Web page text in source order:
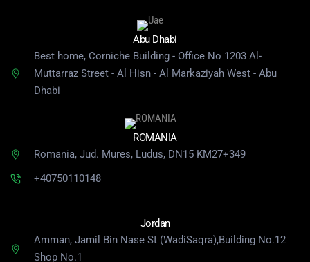
Abu Dhabi
Best home, Corniche Building - Office No 1203 Al-
Muttarraz Street - Al Hisn - Al Markaziyah West - Abu
Dhabi
ROMANIA
Romania, Jud. Mures, Ludus, DN15 KM27+349
+40750110148
Jordan
Amman, Jamil Bin Nase St (WadiSaqra),Building No.12
Shop No.1